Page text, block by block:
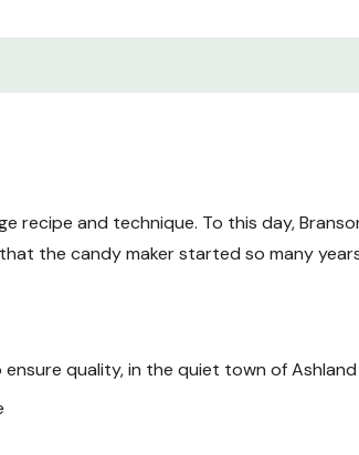
recipe and technique. To this day,
the candy maker started so many
quality, in the quiet town of